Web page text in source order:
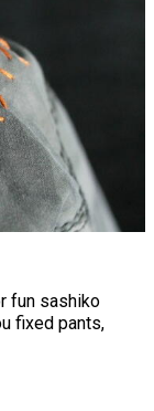
fun sashiko
fixed pants,